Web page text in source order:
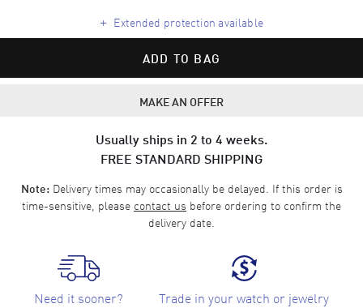
+ Extended protection available
ADD TO BAG
MAKE AN OFFER
Usually ships in 2 to 4 weeks.
FREE STANDARD SHIPPING
Note:Delivery times may occasionally be delayed. If this order is
time-sensitive, please contact us before ordering to confirm the
delivery date.
Need it sooner? Trade in your watch or jewelry